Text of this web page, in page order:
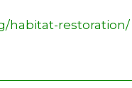
habitat-restoration/